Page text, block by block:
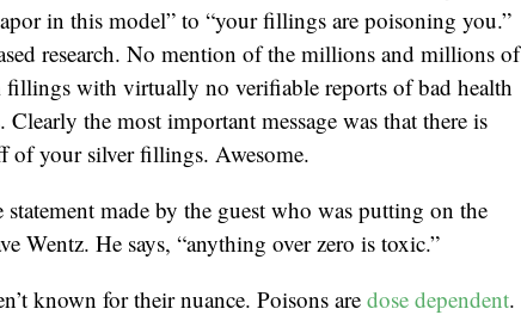
in this model” to “your fillings are poisoning you.”
research. No mention of the millions and millions of
fillings with virtually no verifiable reports of bad health
the most important message was that there is
of your silver fillings. Awesome.
made by the guest who was putting on the
Wentz. He says, “anything over zero is toxic.”
known for their nuance. Poisons are dose dependent.